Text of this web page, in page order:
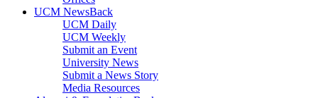
UCM NewsBack
UCM Daily
UCM Weekly
Submit an Event
University News
Submit a News Story
Media Resources